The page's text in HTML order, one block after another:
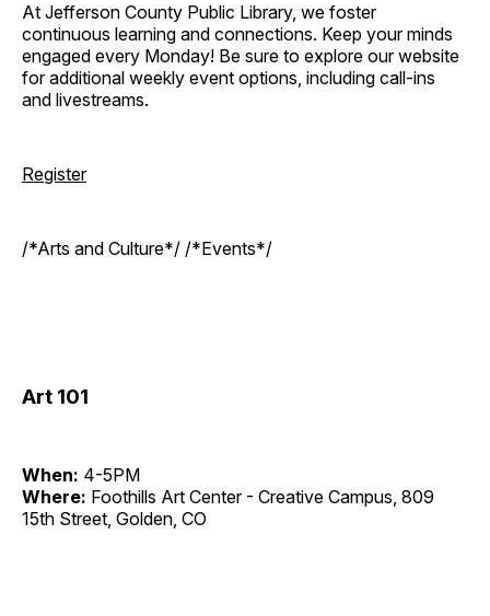
At Jefferson County Public Library, we foster
continuous learning and connections. Keep your minds
engaged every Monday! Be sure to explore our website
for additional weekly event options, including call-ins
and livestreams.
Register
/*Arts and Culture*/ /*Events*/
Art 101
When: 4-5PM
Where: Foothills Art Center - Creative Campus, 809
15th Street, Golden, CO